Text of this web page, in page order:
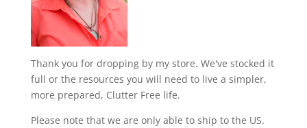
Thank you for dropping by my store. We've stocked it
full or the resources you will need to live a simpler,
more prepared, Clutter Free life.
Please note that we are only able to ship to the US.